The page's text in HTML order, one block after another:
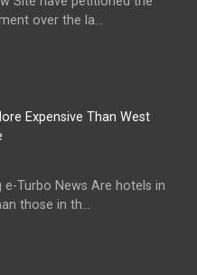
over the la...
Turbo News Are hotels in
those in th...